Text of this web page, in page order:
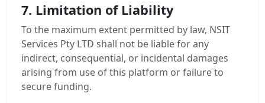
7. Limitation of Liability
To the maximum extent permitted by law, NSIT
Services Pty LTD shall not be liable for any
indirect, consequential, or incidental damages
arising from use of this platform or failure to
secure funding.